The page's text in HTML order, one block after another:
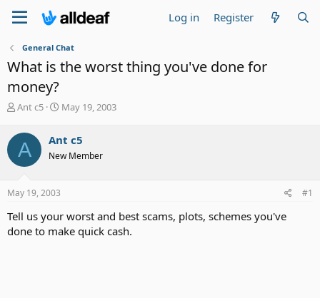
Log in Register
General Chat
What is the worst thing you've done for
money?
T
r
a
d
t
r
t
Ant c5
S
r
t
May 19, 2003
A Ant c5
New Member
May 19, 2003 #1
Tell us your worst and best scams, plots, schemes you've
done to make quick cash.